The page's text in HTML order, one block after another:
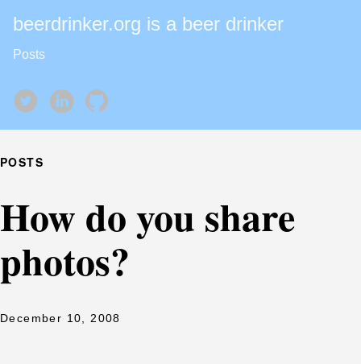
beerdrinker.org is a beer drinker
Posts
POSTS
How do you share
photos?
December 10, 2008